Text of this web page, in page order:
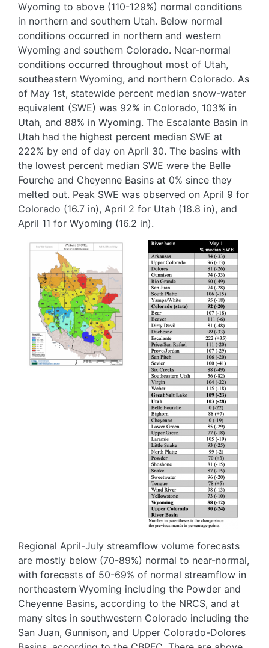
Wyoming to above (110-129%) normal conditions
in northern and southern Utah. Below normal
conditions occurred in northern and western
Wyoming and southern Colorado. Near-normal
conditions occurred throughout most of Utah,
southeastern Wyoming, and northern Colorado. As
of May 1st, statewide percent median snow-water
equivalent (SWE) was 92% in Colorado, 103% in
Utah, and 88% in Wyoming. The Escalante Basin in
Utah had the highest percent median SWE at
222% by end of day on April 30. The basins with
the lowest percent median SWE were the Belle
Fourche and Cheyenne Basins at 0% since they
melted out. Peak SWE was observed on April 9 for
Colorado (16.7 in), April 2 for Utah (18.8 in), and
April 11 for Wyoming (16.2 in).
Image
Image
Regional April-July streamflow volume forecasts
are mostly below (70-89%) normal to near-normal,
with forecasts of 50-69% of normal streamflow in
northeastern Wyoming including the Powder and
Cheyenne Basins, according to the NRCS, and at
many sites in southwestern Colorado including the
San Juan, Gunnison, and Upper Colorado-Dolores